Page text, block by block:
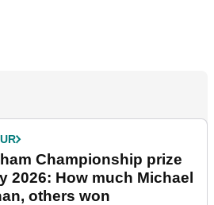
Championship prize
2026: How much Michael
others won